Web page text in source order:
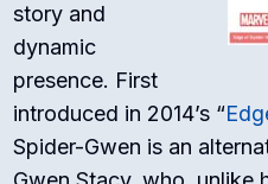
story and
dynamic
presence. First
introduced in 2014’s “
Spider-Gwen is an